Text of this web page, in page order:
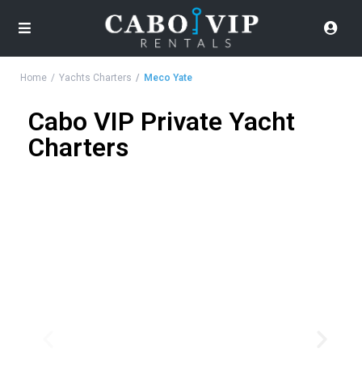
Home Yachts Charters Meco Yate
Cabo VIP Private Yacht
Charters